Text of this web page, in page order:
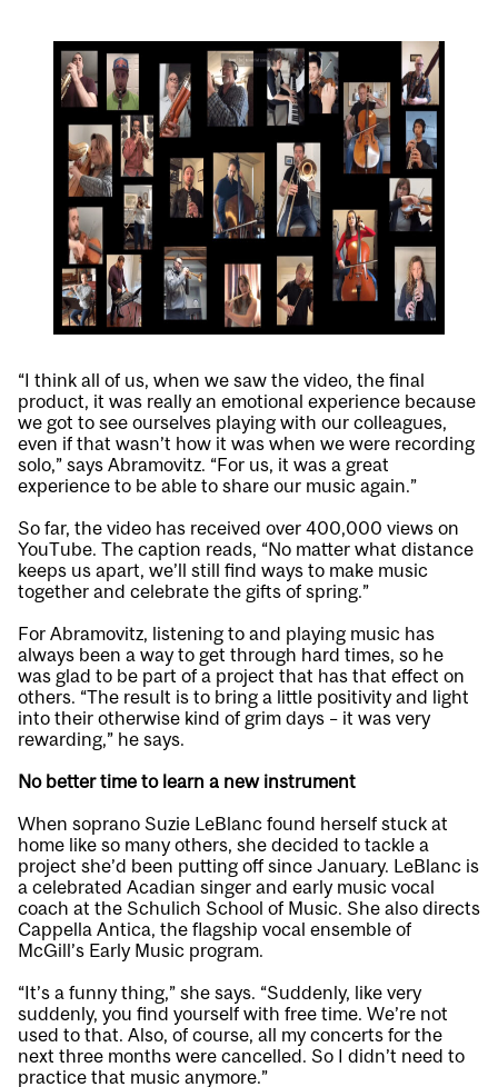
“I think all of us, when we saw the video, the final
product, it was really an emotional experience because
we got to see ourselves playing with our colleagues,
even if that wasn’t how it was when we were recording
solo,” says Abramovitz. “For us, it was a great
experience to be able to share our music again.”
So far, the video has received over 400,000 views on
YouTube. The caption reads, “No matter what distance
keeps us apart, we’ll still find ways to make music
together and celebrate the gifts of spring.”
For Abramovitz, listening to and playing music has
always been a way to get through hard times, so he
was glad to be part of a project that has that effect on
others. “The result is to bring a little positivity and light
into their otherwise kind of grim days – it was very
rewarding,” he says.
No better time to learn a new instrument
When soprano Suzie LeBlanc found herself stuck at
home like so many others, she decided to tackle a
project she’d been putting off since January. LeBlanc is
a celebrated Acadian singer and early music vocal
coach at the Schulich School of Music. She also directs
Cappella Antica, the flagship vocal ensemble of
McGill’s Early Music program.
“It’s a funny thing,” she says. “Suddenly, like very
suddenly, you find yourself with free time. We’re not
used to that. Also, of course, all my concerts for the
next three months were cancelled. So I didn’t need to
practice that music anymore.”